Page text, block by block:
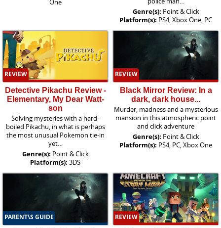
One
Genre(s): Point & Click
Platform(s): PS4, Xbox One, PC
REVIEW
Detective Pikachu Review -
Elementary, My Dear Watt-
son
Solving mysteries with a hard-
boiled Pikachu, in what is perhaps
the most unusual Pokemon tie-in
yet…
Genre(s): Point & Click
Platform(s): 3DS
REVIEW
Black Mirror Review: In a
dark, dark house...
Murder, madness and a mysterious
mansion in this atmospheric point
and click adventure
Genre(s): Point & Click
Platform(s): PS4, PC, Xbox One
PARENT\S GUIDE
REVIEW